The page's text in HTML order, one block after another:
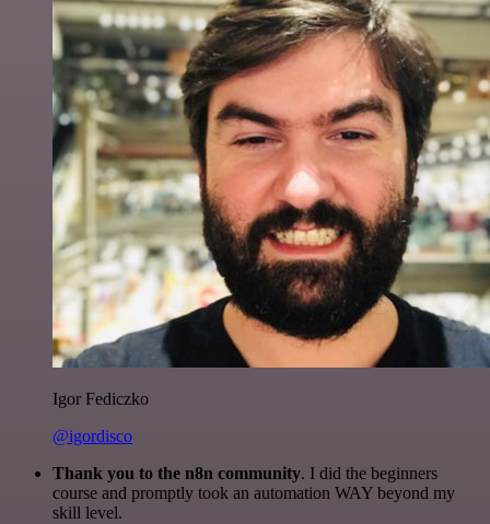
Igor Fediczko
@igordisco
Thank you to the n8n community. I did the beginners
course and promptly took an automation WAY beyond my
skill level.